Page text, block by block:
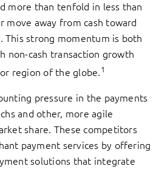
more than tenfold in less than
move away from cash toward
This strong momentum is both
non-cash transaction growth
region of the globe.1
pressure in the payments
and other, more agile
share. These competitors
payment services by offering
solutions that integrate